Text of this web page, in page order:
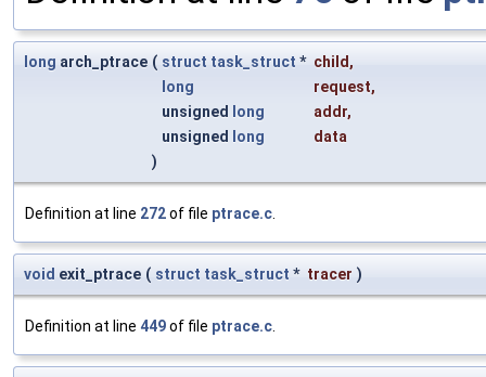
long arch_ptrace ( struct task_struct * child,
long
request,
unsigned
long addr,
unsigned
long
data
)
Definition at line 272of file ptrace.c.
void exit_ptrace ( struct task_struct * tracer )
Definition at line 449of file ptrace.c.